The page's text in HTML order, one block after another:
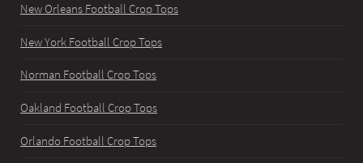
New Orleans Football Crop Tops
New York Football Crop Tops
Norman Football Crop Tops
Oakland Football Crop Tops
Orlando Football Crop Tops